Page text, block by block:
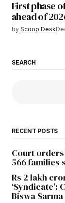
First phase
ahead of
by Scoop Desk
SEARCH
RECENT POSTS
Court orders
566 families
Rs 2 lakh
Biswa